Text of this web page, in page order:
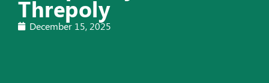
Threpoly
December 15, 2025